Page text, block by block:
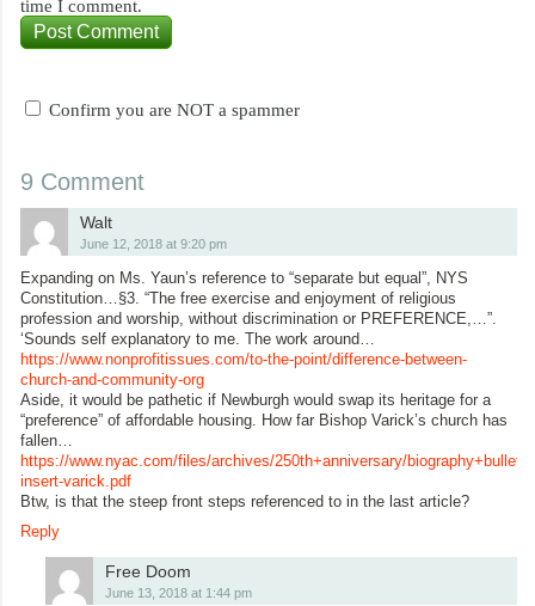
time I comment.
Confirm you are NOT a spammer
9 Comment
Walt
June 12, 2018 at 9:20 pm
Expanding on Ms. Yaun’s reference to “separate but equal”, NYS
Constitution…§3. “The free exercise and enjoyment of religious
profession and worship, without discrimination or PREFERENCE,…”.
‘Sounds self explanatory to me. The work around…
https://www.nonprofitissues.com/to-the-point/difference-between-
church-and-community-org
Aside, it would be pathetic if Newburgh would swap its heritage for a
“preference” of affordable housing. How far Bishop Varick’s church has
fallen…
https://www.nyac.com/files/archives/250th+anniversary/
insert-varick.pdf
Btw, is that the steep front steps referenced to in the last article?
Reply
Free Doom
June 13, 2018 at 1:44 pm